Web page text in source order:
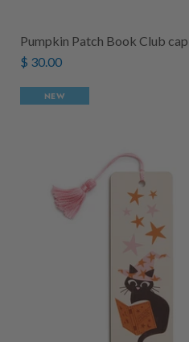
Pumpkin Patch Book Club cap
$ 30.00
NEW